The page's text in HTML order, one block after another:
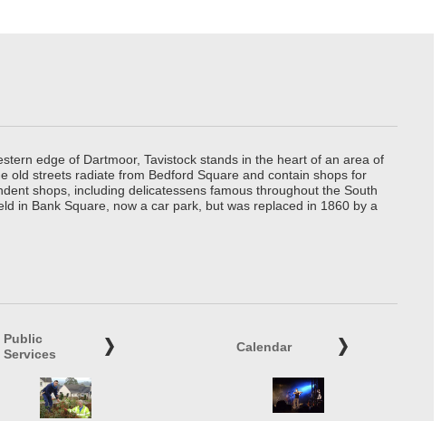
edge of Dartmoor, Tavistock stands in the heart of an area of
old streets radiate from Bedford Square and contain shops for
shops, including delicatessens famous throughout the South
in Bank Square, now a car park, but was replaced in 1860 by a
Public
Services
Calendar